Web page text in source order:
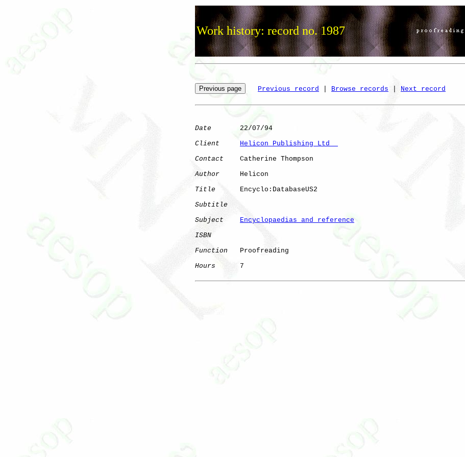
Work history: record no. 1987
Previous record Browse records Next record
Date
       22/07/94
Client
Helicon Publishing Ltd
Contact
    Catherine Thompson
Author
     Helicon
Title
      Encyclo:DatabaseUS2
Subtitle
Subject
Encyclopaedias and reference
ISBN
Function
   Proofreading
Hours
      7